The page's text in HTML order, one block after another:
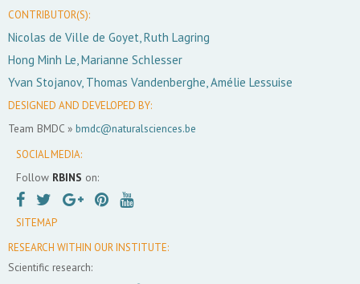
CONTRIBUTOR(S):
Nicolas de Ville de Goyet, Ruth Lagring
Hong Minh Le, Marianne Schlesser
Yvan Stojanov, Thomas Vandenberghe, Amélie Lessuise
DESIGNED AND DEVELOPED BY:
Team BMDC » bmdc@naturalsciences.be
SOCIAL MEDIA:
Follow RBINS on:
SITEMAP
RESEARCH WITHIN OUR INSTITUTE:
Scientific research: